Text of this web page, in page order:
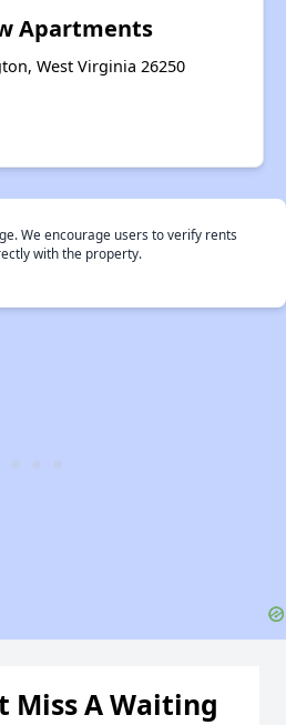
Apartments
West Virginia 26250
We encourage users to verify rents
with the property.
Miss A Waiting